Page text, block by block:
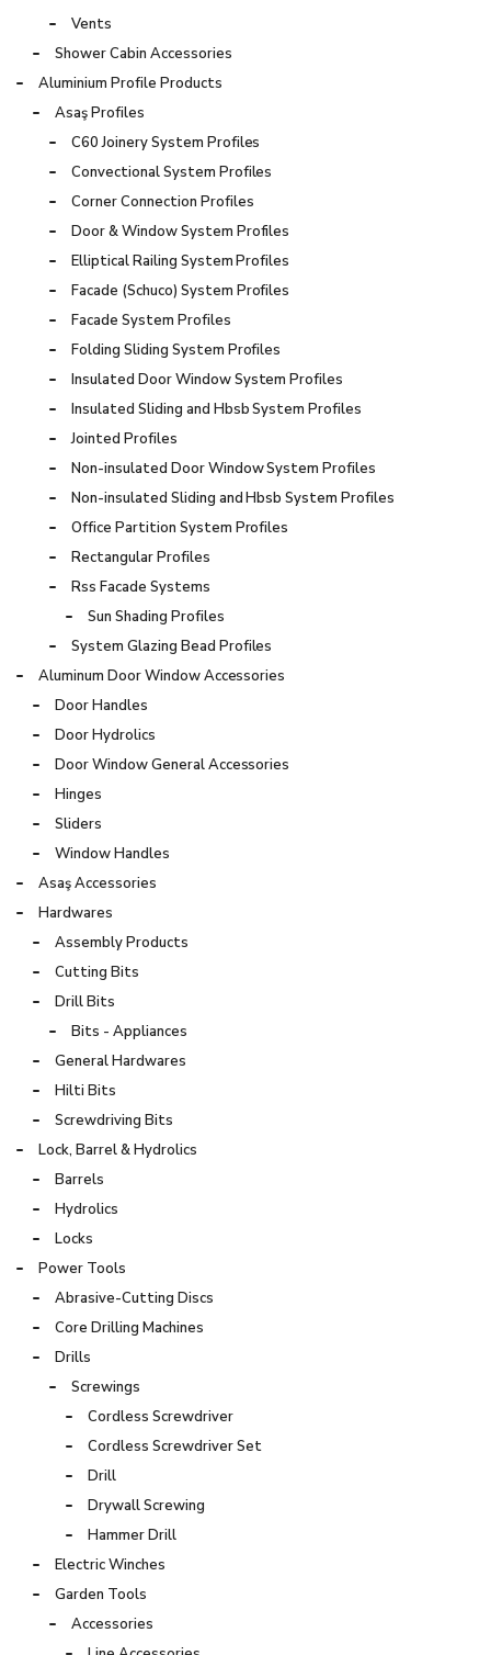
Vents
Shower Cabin Accessories
Aluminium Profile Products
Asaş Profiles
C60 Joinery System Profiles
Convectional System Profiles
Corner Connection Profiles
Door & Window System Profiles
Elliptical Railing System Profiles
Facade (Schuco) System Profiles
Facade System Profiles
Folding Sliding System Profiles
Insulated Door Window System Profiles
Insulated Sliding and Hbsb System Profiles
Jointed Profiles
Non-insulated Door Window System Profiles
Non-insulated Sliding and Hbsb System Profiles
Office Partition System Profiles
Rectangular Profiles
Rss Facade Systems
Sun Shading Profiles
System Glazing Bead Profiles
Aluminum Door Window Accessories
Door Handles
Door Hydrolics
Door Window General Accessories
Hinges
Sliders
Window Handles
Asaş Accessories
Hardwares
Assembly Products
Cutting Bits
Drill Bits
Bits - Appliances
General Hardwares
Hilti Bits
Screwdriving Bits
Lock, Barrel & Hydrolics
Barrels
Hydrolics
Locks
Power Tools
Abrasive-Cutting Discs
Core Drilling Machines
Drills
Screwings
Cordless Screwdriver
Cordless Screwdriver Set
Drill
Drywall Screwing
Hammer Drill
Electric Winches
Garden Tools
Accessories